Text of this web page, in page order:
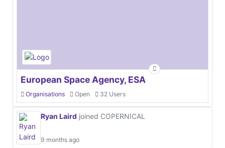
European Space Agency, ESA
Organisations Open 32 Users
Ryan Laird joined COPERNICAL
9 months ago